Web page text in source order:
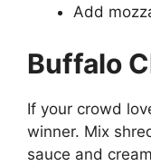
Add
Buffalo
If your crowd
winner. Mix
sauce and